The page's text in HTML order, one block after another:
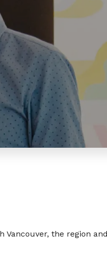
Vancouver, the region